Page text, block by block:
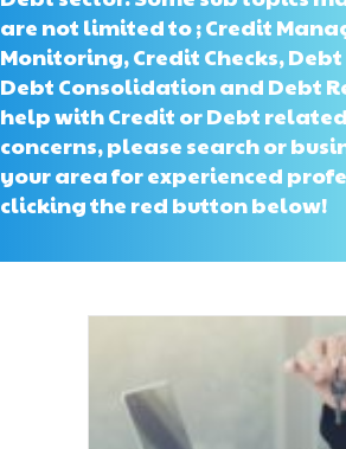
are not limited to ; Credit
Monitoring, Credit Checks,
Debt Consolidation and Debt
help with Credit or Debt
concerns, please search or
your area for experienced
clicking the red button below!